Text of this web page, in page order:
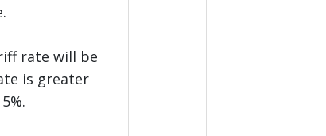
rate will be
is greater